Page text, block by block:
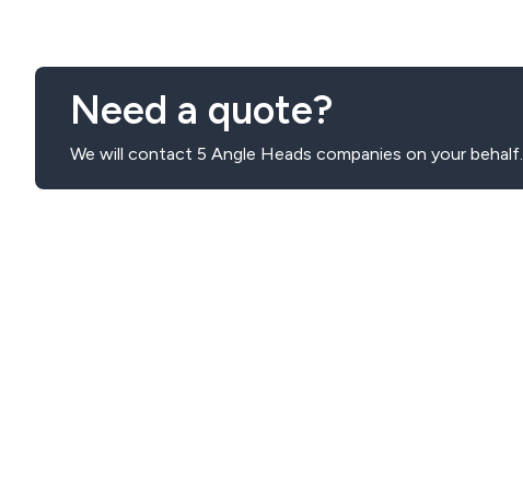
Need a quote?
We will contact 5 Angle Heads companies on your behalf.